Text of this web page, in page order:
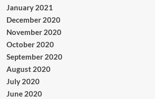
January 2021
December 2020
November 2020
October 2020
September 2020
August 2020
July 2020
June 2020